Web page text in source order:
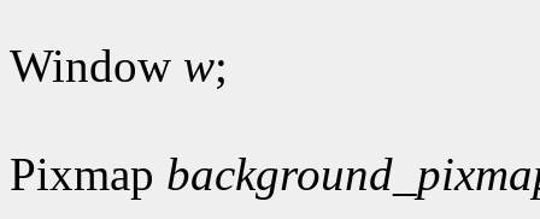
Window w;
Pixmap